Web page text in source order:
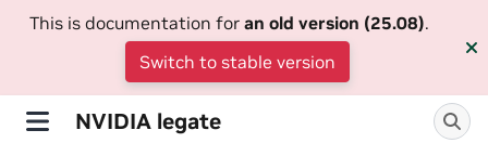
This is documentation for an old version (25.08).
Switch to stable version
NVIDIA legate